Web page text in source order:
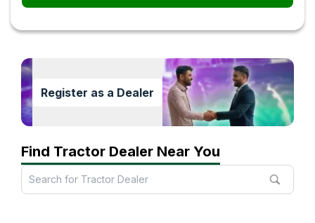
Register as a Dealer
Find Tractor Dealer Near You